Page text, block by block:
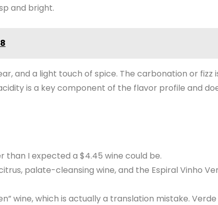
and bright.
and a light touch of spice. The carbonation or fizz
is a key component of the flavor profile and
than I expected a $4.45 wine could be.
palate-cleansing wine, and the Espiral Vinho
wine, which is actually a translation mistake. Verde